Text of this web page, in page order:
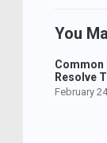
You
Common
Resolve
February